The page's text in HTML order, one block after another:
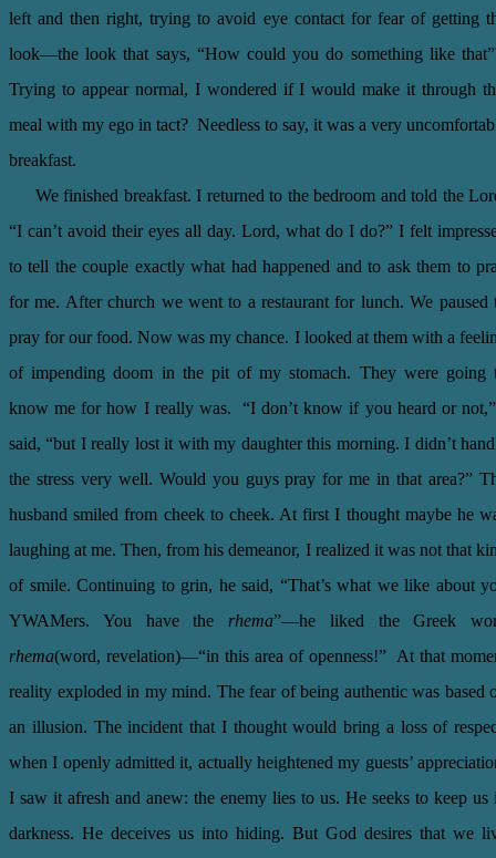
left and then right, trying to avoid eye contact for fear of getting
look—the look that says, “How could you do something like
Trying to appear normal, I wondered if I would make it through
meal with my ego in tact? Needless to say, it was a very
breakfast.
We finished breakfast. I returned to the bedroom and told the
“I can’t avoid their eyes all day. Lord, what do I do?” I felt
to tell the couple exactly what had happened and to ask them to
for me. After church we went to a restaurant for lunch. We paused
pray for our food. Now was my chance. I looked at them with a
of impending doom in the pit of my stomach. They were going
know me for how I really was. “I don’t know if you heard or
said, “but I really lost it with my daughter this morning. I didn’t
the stress very well. Would you guys pray for me in that area?”
husband smiled from cheek to cheek. At first I thought maybe he
laughing at me. Then, from his demeanor, I realized it was not that
of smile. Continuing to grin, he said, “That’s what we like about
YWAMers. You have the rhema”—he liked the Greek
rhema(word, revelation)—“in this area of openness!” At that
reality exploded in my mind. The fear of being authentic was based
an illusion. The incident that I thought would bring a loss of
when I openly admitted it, actually heightened my guests’
I saw it afresh and anew: the enemy lies to us. He seeks to keep us
darkness. He deceives us into hiding. But God desires that we